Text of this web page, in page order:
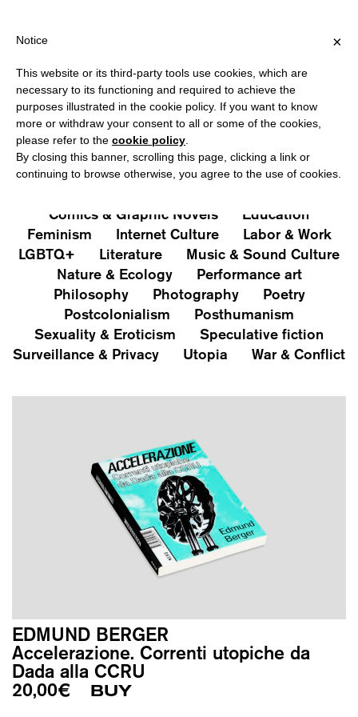
?
PUBLICATIONS
All Art&Aesthetics
Not
Iconografie
Comics & Graphic Novels
Education
Feminism
Internet Culture
Labor & Work
LGBTQ+
Literature
Music & Sound Culture
Nature & Ecology
Performance art
Philosophy
Photography
Poetry
Postcolonialism
Posthumanism
Sexuality & Eroticism
Speculative fiction
Surveillance & Privacy
Utopia War & Conflict
EDMUND BERGER
Accelerazione. Correnti utopiche da
Dada alla CCRU
20,00€ BUY
×
Notice
This website or its third-party tools use cookies, which are
necessary to its functioning and required to achieve the
purposes illustrated in the cookie policy. If you want to know
more or withdraw your consent to all or some of the cookies,
please refer to the cookie policy
By closing this banner, scrolling this page, clicking a link or
continuing to browse otherwise, you agree to the use of cookies.